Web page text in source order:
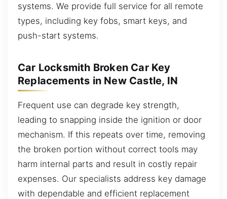
systems. We provide full service for all remote
types, including key fobs, smart keys, and
push-start systems.
Car Locksmith Broken Car Key
Replacements in New Castle, IN
Frequent use can degrade key strength,
leading to snapping inside the ignition or door
mechanism. If this repeats over time, removing
the broken portion without correct tools may
harm internal parts and result in costly repair
expenses. Our specialists address key damage
with dependable and efficient replacement